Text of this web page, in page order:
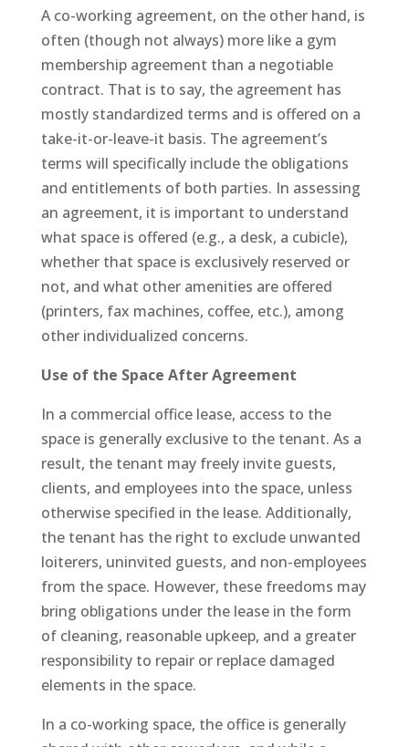
A co-working agreement, on the other hand, is
often (though not always) more like a gym
membership agreement than a negotiable
contract. That is to say, the agreement has
mostly standardized terms and is offered on a
take-it-or-leave-it basis. The agreement’s
terms will specifically include the obligations
and entitlements of both parties. In assessing
an agreement, it is important to understand
what space is offered (e.g., a desk, a cubicle),
whether that space is exclusively reserved or
not, and what other amenities are offered
(printers, fax machines, coffee, etc.), among
other individualized concerns.
Use of the Space After Agreement
In a commercial office lease, access to the
space is generally exclusive to the tenant. As a
result, the tenant may freely invite guests,
clients, and employees into the space, unless
otherwise specified in the lease. Additionally,
the tenant has the right to exclude unwanted
loiterers, uninvited guests, and non-employees
from the space. However, these freedoms may
bring obligations under the lease in the form
of cleaning, reasonable upkeep, and a greater
responsibility to repair or replace damaged
elements in the space.
In a co-working space, the office is generally